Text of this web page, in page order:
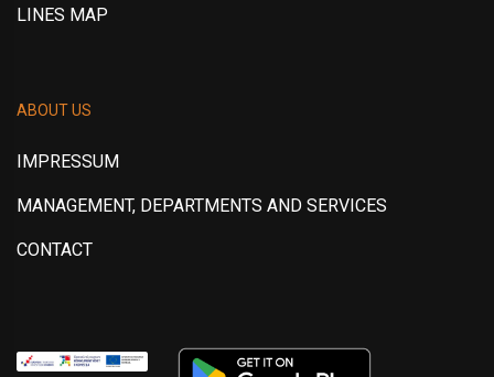
LINES MAP
ABOUT US
IMPRESSUM
MANAGEMENT, DEPARTMENTS AND SERVICES
CONTACT